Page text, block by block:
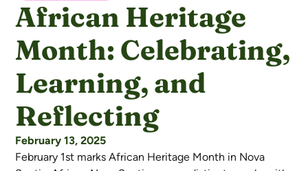
African Heritage
Month: Celebrating,
Learning, and
Reflecting
February 13, 2025
February 1st marks African Heritage Month in Nova